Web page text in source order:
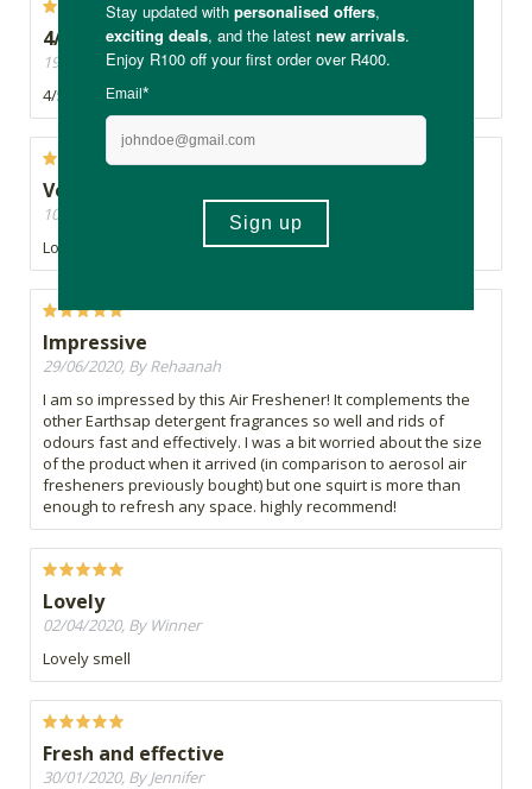
4/5
19/12/2020, By K
4/5
Very nice
10/11/2020, By Lindi
Lovely scent!!
Impressive
29/06/2020, By Rehaanah
I am so impressed by this Air Freshener! It complements the
other Earthsap detergent fragrances so well and rids of
odours fast and effectively. I was a bit worried about the size
of the product when it arrived (in comparison to aerosol air
fresheners previously bought) but one squirt is more than
enough to refresh any space. highly recommend!
Lovely
02/04/2020, By Winner
Lovely smell
Fresh and effective
30/01/2020, By Jennifer